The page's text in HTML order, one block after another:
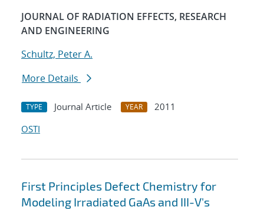
JOURNAL OF RADIATION EFFECTS, RESEARCH
AND ENGINEERING
Schultz, Peter A.
More Details
TYPE Journal Article YEAR
2011
OSTI
First Principles Defect Chemistry for
Modeling Irradiated GaAs and III-V's